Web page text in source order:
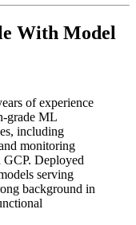
With Model
of experience
grade ML
including
monitoring
Deployed
serving
background in